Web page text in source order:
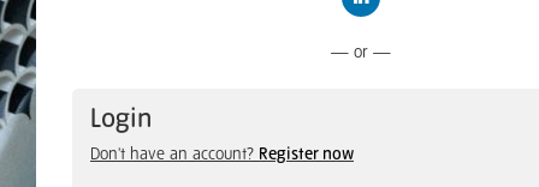
— or —
Login
Don't have an account? Register now